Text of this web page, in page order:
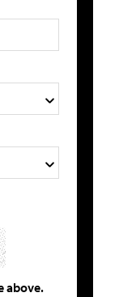
above.